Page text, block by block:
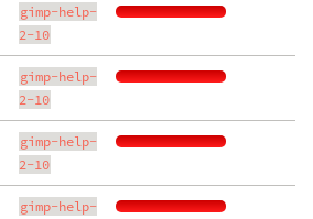
gimp-help-
2-10
gimp-help-
2-10
gimp-help-
2-10
gimp-help-